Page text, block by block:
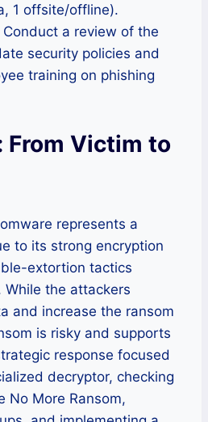
1 offsite/offline).
Conduct a review of the
security policies and
training on phishing
From Victim to
represents a
to its strong encryption
extortion tactics
the attackers
and increase the ransom
is risky and supports
response focused
decryptor, checking
No More Ransom,